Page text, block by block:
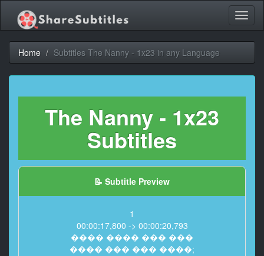
Home Subtitles The Nanny - 1x23 in any Language
The Nanny - 1x23
Subtitles
📝 Subtitle Preview
1
00:00:17,800 -> 00:00:20,793
���� ���� ��� ���
���� ��� ��� ����;